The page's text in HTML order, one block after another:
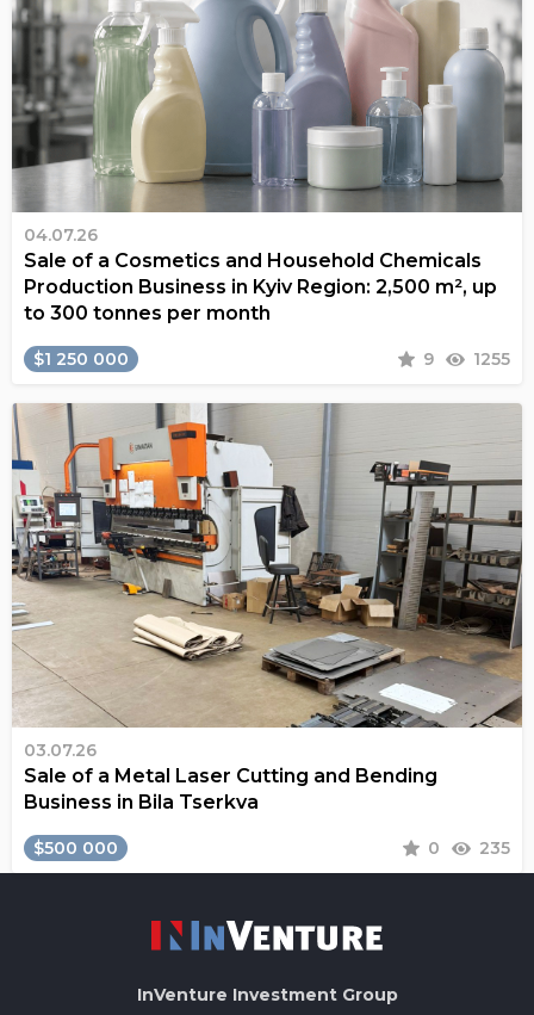
04.07.26
Sale of a Cosmetics and Household Chemicals
Production Business in Kyiv Region: 2,500 m², up
to 300 tonnes per month
$1 250 000 9 1255
03.07.26
Sale of a Metal Laser Cutting and Bending
Business in Bila Tserkva
$500 000 0 235
InVenture Investment Group